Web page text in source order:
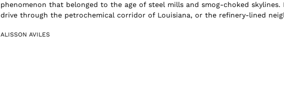
phenomenon that belonged to the age of steel mills and smog-choked skylines.
drive through the petrochemical corridor of Louisiana, or the refinery-lined
ALISSON AVILES